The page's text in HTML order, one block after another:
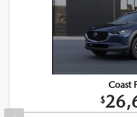
Coast
$